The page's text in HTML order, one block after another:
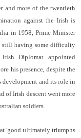
and more of the twentieth
against the Irish is
in 1958, Prime Minister
still having some difficulty
Diplomat appointed
his presence, despite the
and its role in
of Irish descent went more
soldiers.
'good ultimately triumphs